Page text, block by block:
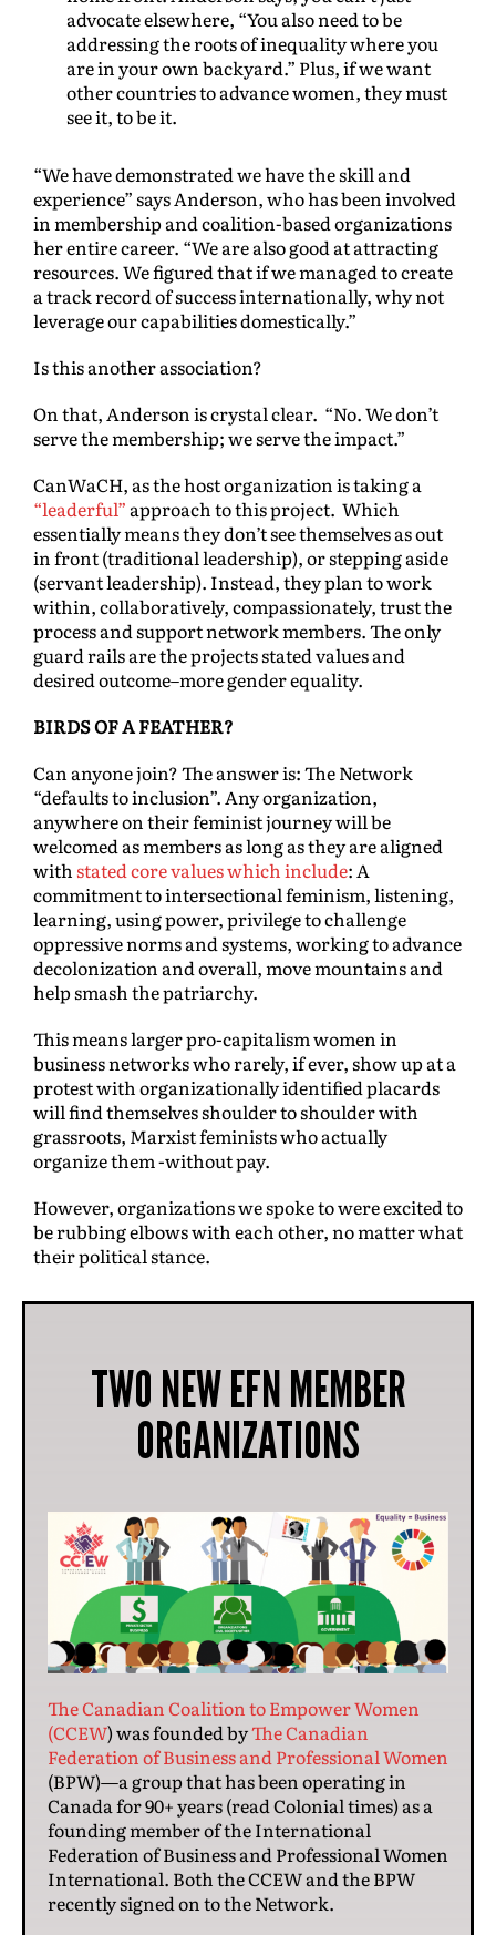
advocate elsewhere, “You also need to be
addressing the roots of inequality where you
are in your own backyard.” Plus, if we want
other countries to advance women, they must
see it, to be it.
“We have demonstrated we have the skill and
experience” says Anderson, who has been involved
in membership and coalition-based organizations
her entire career. “We are also good at attracting
resources. We figured that if we managed to create
a track record of success internationally, why not
leverage our capabilities domestically.”
Is this another association?
On that, Anderson is crystal clear. “No. We don’t
serve the membership; we serve the impact.”
CanWaCH, as the host organization is taking a
“leaderful”approach to this project. Which
essentially means they don’t see themselves as out
in front (traditional leadership), or stepping aside
(servant leadership). Instead, they plan to work
within, collaboratively, compassionately, trust the
process and support network members. The only
guard rails are the projects stated values and
desired outcome–more gender equality.
BIRDS OF A FEATHER?
Can anyone join? The answer is: The Network
“defaults to inclusion”. Any organization,
anywhere on their feminist journey will be
welcomed as members as long as they are aligned
with stated core values which include: A
commitment to intersectional feminism, listening,
learning, using power, privilege to challenge
oppressive norms and systems, working to advance
decolonization and overall, move mountains and
help smash the patriarchy.
This means larger pro-capitalism women in
business networks who rarely, if ever, show up at a
protest with organizationally identified placards
will find themselves shoulder to shoulder with
grassroots, Marxist feminists who actually
organize them -without pay.
However, organizations we spoke to were excited to
be rubbing elbows with each other, no matter what
their political stance.
TWO NEW EFN MEMBER
ORGANIZATIONS
The Canadian Coalition to Empower Women
(CCEW) was founded byThe Canadian
Federation of Business and Professional Women
(BPW)—a group that has been operating in
Canada for 90+ years (read Colonial times) as a
founding member of the International
Federation of Business and Professional Women
International. Both the CCEW and the BPW
recently signed on to the Network.